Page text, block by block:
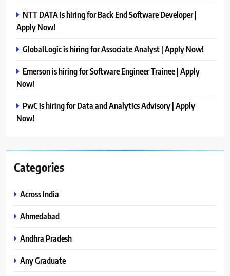
NTT DATA is hiring for Back End Software Developer |
Apply Now!
GlobalLogic is hiring for Associate Analyst | Apply Now!
Emerson is hiring for Software Engineer Trainee | Apply
Now!
PwC is hiring for Data and Analytics Advisory | Apply
Now!
Categories
Across India
Ahmedabad
Andhra Pradesh
Any Graduate